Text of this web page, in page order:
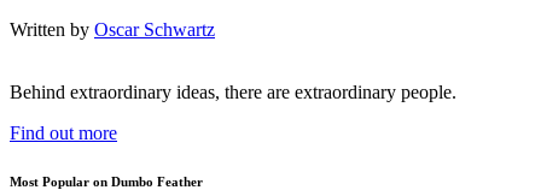
Written by Oscar Schwartz
Behind extraordinary ideas, there are extraordinary people.
Find out more
Most Popular on Dumbo Feather